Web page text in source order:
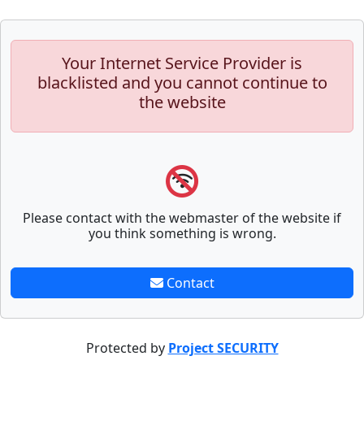
Your Internet Service Provider is
blacklisted and you cannot continue to
the website
Please contact with the webmaster of the website if
you think something is wrong.
Contact
Protected by Project SECURITY